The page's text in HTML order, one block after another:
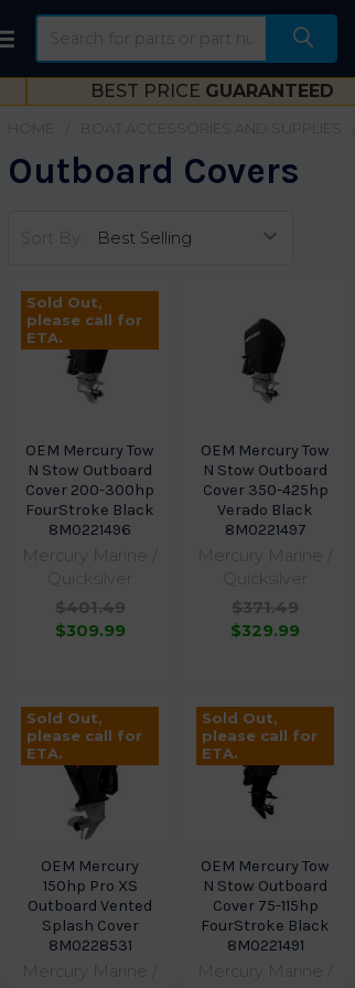
BEST PRICE GUARANTEED
BOAT ACCESSORIES AND SUPPLIES
Outboard Covers
Sort By:
Sold Out,
please call for
ETA.
OEM Mercury Tow
N Stow Outboard
Cover 200-300hp
FourStroke Black
8M0221496
Mercury Marine /
Quicksilver
$401.49
$309.99
OEM Mercury Tow
N Stow Outboard
Cover 350-425hp
Verado Black
8M0221497
Mercury Marine /
Quicksilver
$371.49
$329.99
Sold Out,
please call for
ETA.
OEM Mercury
150hp Pro XS
Outboard Vented
Splash Cover
8M0228531
Mercury Marine /
Sold Out,
please call for
ETA.
OEM Mercury Tow
N Stow Outboard
Cover 75-115hp
FourStroke Black
8M0221491
Mercury Marine /